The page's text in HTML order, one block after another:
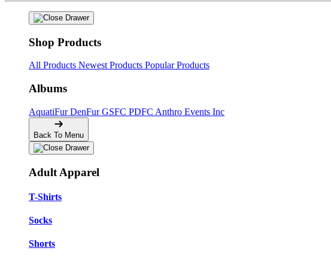
Shop Products
All Products Newest Products Popular Products
Albums
AquatiFurDenFurGSFC PDFC Anthro Events Inc
Back To Menu
Adult Apparel
T-Shirts
Socks
Shorts